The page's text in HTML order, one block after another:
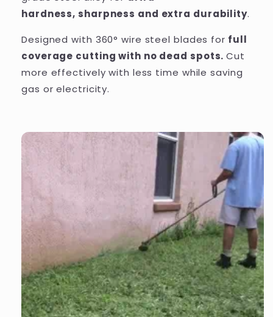
hardness, sharpness and extra durability.
Designed with 360° wire steel blades for full
coverage cutting with no dead spots.Cut
more effectively with less time while saving
gas or electricity.